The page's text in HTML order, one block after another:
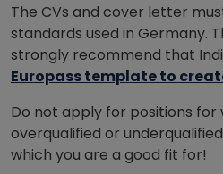
The CVs and cover letter
standards used in Germany.
strongly recommend that
Europass template to
Do not apply for positions for
overqualified or
which you are a good fit for!